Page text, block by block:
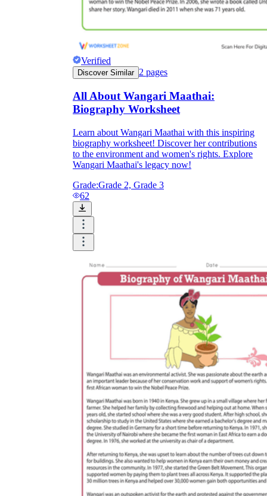
Verified
Discover Similar 2 pages
All About Wangari Maathai:
Biography Worksheet
Learn about Wangari Maathai with this inspiring
biography worksheet! Discover her contributions
to the environment and women's rights. Explore
Wangari Maathai's legacy now!
Grade:Grade 2, Grade 3
62